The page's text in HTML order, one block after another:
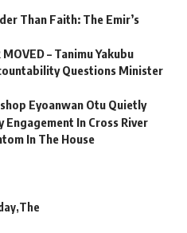
Than Faith: The Emir’s
– Tanimu Yakubu
Questions Minister
Eyoanwan Otu Quietly
In Cross River
In The House
The